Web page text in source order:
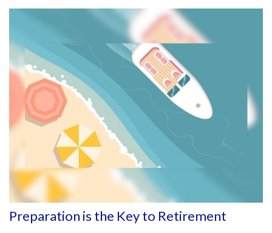
Preparation is the Key to Retirement